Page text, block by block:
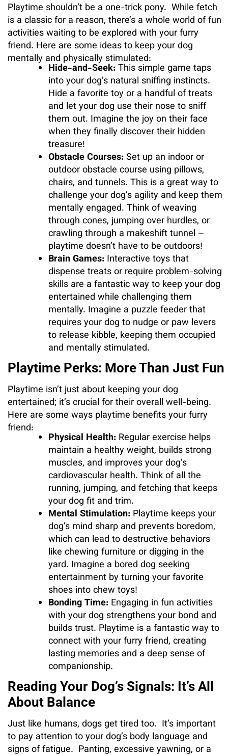
Playtime shouldn’t be a one-trick pony. While fetch
is a classic for a reason, there’s a whole world of fun
activities waiting to be explored with your furry
friend. Here are some ideas to keep your dog
mentally and physically stimulated:
Hide-and-Seek:This simple game taps
into your dog’s natural sniffing instincts.
Hide a favorite toy or a handful of treats
and let your dog use their nose to sniff
them out. Imagine the joy on their face
when they finally discover their hidden
treasure!
Obstacle Courses:Set up an indoor or
outdoor obstacle course using pillows,
chairs, and tunnels. This is a great way to
challenge your dog’s agility and keep them
mentally engaged. Think of weaving
through cones, jumping over hurdles, or
crawling through a makeshift tunnel –
playtime doesn’t have to be outdoors!
Brain Games: Interactive toys that
dispense treats or require problem-solving
skills are a fantastic way to keep your dog
entertained while challenging them
mentally. Imagine a puzzle feeder that
requires your dog to nudge or paw levers
to release kibble, keeping them occupied
and mentally stimulated.
Playtime Perks: More Than Just Fun
Playtime isn’t just about keeping your dog
entertained; it’s crucial for their overall well-being.
Here are some ways playtime benefits your furry
friend:
Physical Health: Regular exercise helps
maintain a healthy weight, builds strong
muscles, and improves your dog’s
cardiovascular health. Think of all the
running, jumping, and fetching that keeps
your dog fit and trim.
Mental Stimulation: Playtime keeps your
dog’s mind sharp and prevents boredom,
which can lead to destructive behaviors
like chewing furniture or digging in the
yard. Imagine a bored dog seeking
entertainment by turning your favorite
shoes into chew toys!
Bonding Time: Engaging in fun activities
with your dog strengthens your bond and
builds trust. Playtime is a fantastic way to
connect with your furry friend, creating
lasting memories and a deep sense of
companionship.
Reading Your Dog’s Signals: It’s All
About Balance
Just like humans, dogs get tired too. It’s important
to pay attention to your dog’s body language and
signs of fatigue. Panting, excessive yawning, or a